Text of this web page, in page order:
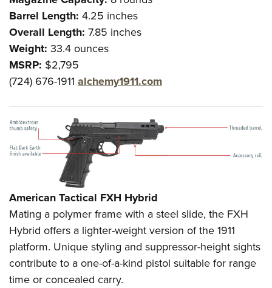
Firearm Training
NRA Marksmanship Qualification Program
NRA Training Course Catalog
Women On Target® Instructional Shooting Clinics
Women's Wildlife Management / Conservation Scholarship
Become An NRA Instructor
Youth Education Summit
Adventure Camp
Youth Hunter Education Challenge
National Junior Shooting Camps
NRA Junior Membership
NRA Family
Eddie Eagle GunSafe® Program
NRA Gun Safety Rules
Collegiate Shooting Programs
National Youth Shooting Sports Cooperative Program
Request for Eagle Scout Certificate
Barrel Length: 4.25 inches
Overall Length: 7.85 inches
Weight: 33.4 ounces
MSRP: $2,795
(724) 676-1911 alchemy1911.com
American Tactical FXH Hybrid
Mating a polymer frame with a steel slide, the FXH
Hybrid offers a lighter-weight version of the 1911
platform. Unique styling and suppressor-height sights
contribute to a one-of-a-kind pistol suitable for range
time or concealed carry.